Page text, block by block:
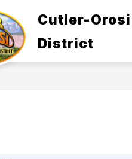
Cutler-
District
ABOUT US
Show
for
Us